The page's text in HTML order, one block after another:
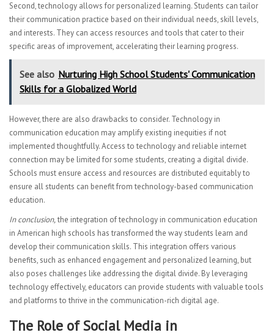
Second, technology allows for personalized learning. Students can tailor
their communication practice based on their individual needs, skill levels,
and interests. They can access resources and tools that cater to their
specific areas of improvement, accelerating their learning progress.
See also Nurturing High School Students' Communication
Skills for a Globalized World
However, there are also drawbacks to consider. Technology in
communication education may amplify existing inequities if not
implemented thoughtfully. Access to technology and reliable internet
connection may be limited for some students, creating a digital divide.
Schools must ensure access and resources are distributed equitably to
ensure all students can benefit from technology-based communication
education.
In conclusion,the integration of technology in communication education
in American high schools has transformed the way students learn and
develop their communication skills. This integration offers various
benefits, such as enhanced engagement and personalized learning, but
also poses challenges like addressing the digital divide. By leveraging
technology effectively, educators can provide students with valuable tools
and platforms to thrive in the communication-rich digital age.
The Role of Social Media in